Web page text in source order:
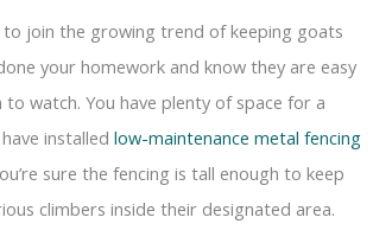
to join the growing trend of keeping goats
your homework and know they are easy
watch. You have plenty of space for a
installed low-maintenance metal fencing
sure the fencing is tall enough to keep
climbers inside their designated area.